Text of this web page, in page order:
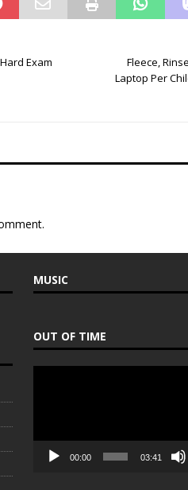
Exam
Fleece,
Laptop Per
MUSIC
OUT OF TIME
00:00 03:41